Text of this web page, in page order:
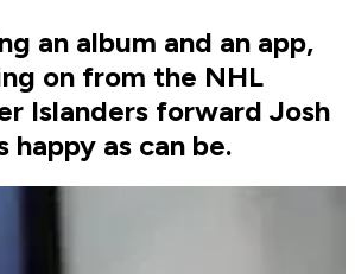
an album and an app,
on from the NHL
Islanders forward Josh
happy as can be.